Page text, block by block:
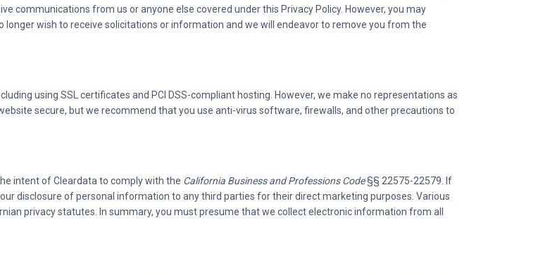
communications from us or anyone else covered under this Privacy Policy. However, you may
wish to receive solicitations or information and we will endeavor to remove you from the
using SSL certificates and PCI DSS-compliant hosting. However, we make no representations as
secure, but we recommend that you use anti-virus software, firewalls, and other precautions to
intent of Cleardata to comply with the California Business and Professions Code§§ 22575-22579. If
disclosure of personal information to any third parties for their direct marketing purposes. Various
privacy statutes. In summary, you must presume that we collect electronic information from all